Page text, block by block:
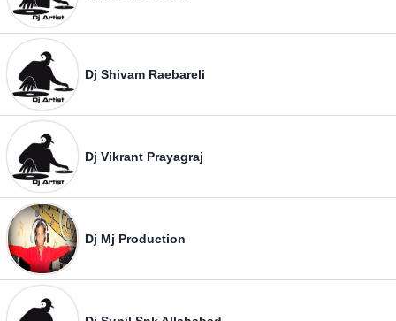
Dj Shivam Raebareli
Dj Vikrant Prayagraj
Dj Mj Production